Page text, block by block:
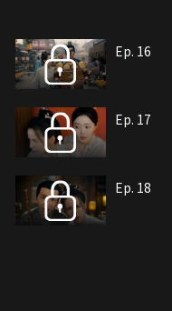
Ep. 16
Ep. 17
Ep. 18